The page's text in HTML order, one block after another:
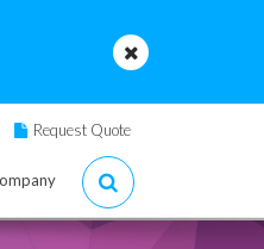
Request Quote